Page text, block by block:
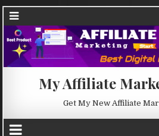
My Affiliate
Get My New Affiliate